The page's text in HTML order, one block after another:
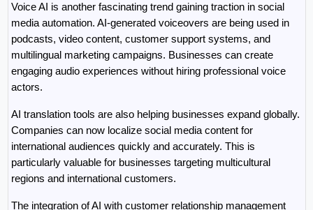
Voice AI is another fascinating trend gaining traction in social
media automation. AI-generated voiceovers are being used in
podcasts, video content, customer support systems, and
multilingual marketing campaigns. Businesses can create
engaging audio experiences without hiring professional voice
actors.
AI translation tools are also helping businesses expand globally.
Companies can now localize social media content for
international audiences quickly and accurately. This is
particularly valuable for businesses targeting multicultural
regions and international customers.
The integration of AI with customer relationship management